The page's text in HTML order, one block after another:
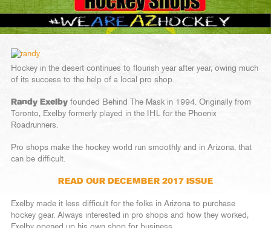
Hockey in the desert continues to flourish year after year, owing much
of its success to the help of a local pro shop.
Randy Exelby founded Behind The Mask in 1994. Originally from
Toronto, Exelby formerly played in the IHL for the Phoenix
Roadrunners.
Pro shops make the hockey world run smoothly and in Arizona, that
can be difficult.
READ OUR DECEMBER 2017 ISSUE
Exelby made it less difficult for the folks in Arizona to purchase
hockey gear. Always interested in pro shops and how they worked,